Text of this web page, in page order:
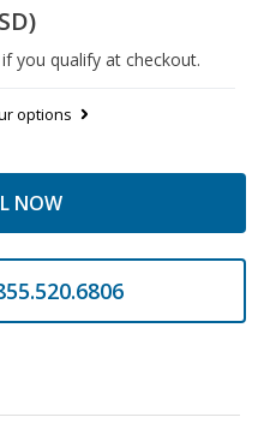
if you qualify at checkout.
options
NOW